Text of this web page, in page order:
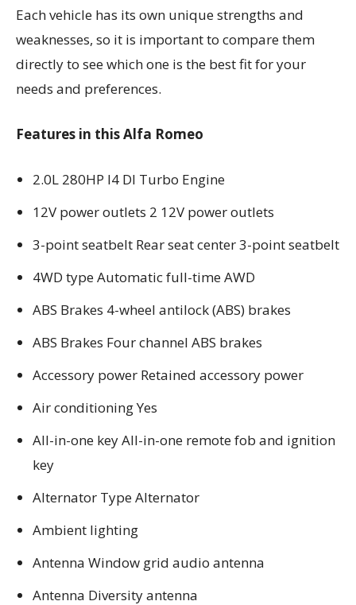
Each vehicle has its own unique strengths and
weaknesses, so it is important to compare them
directly to see which one is the best fit for your
needs and preferences.
Features in this Alfa Romeo
2.0L 280HP I4 DI Turbo Engine
12V power outlets 2 12V power outlets
3-point seatbelt Rear seat center 3-point seatbelt
4WD type Automatic full-time AWD
ABS Brakes 4-wheel antilock (ABS) brakes
ABS Brakes Four channel ABS brakes
Accessory power Retained accessory power
Air conditioning Yes
All-in-one key All-in-one remote fob and ignition
key
Alternator Type Alternator
Ambient lighting
Antenna Window grid audio antenna
Antenna Diversity antenna